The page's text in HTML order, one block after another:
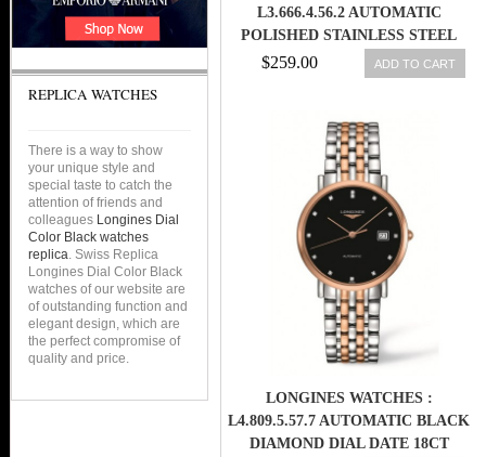
L3.666.4.56.2 AUTOMATIC
POLISHED STAINLESS STEEL
BLACK DIAL POLISHED
STAINLESS STEEL BAND MEN
$259.00 ADD TO CART
LONGINES WATCHES :
L4.809.5.57.7 AUTOMATIC BLACK
DIAMOND DIAL DATE 18CT
REPLICA WATCHES
There is a way to show
your unique style and
special taste to catch the
attention of friends and
colleagues Longines Dial
Color Black watches
replica. Swiss Replica
Longines Dial Color Black
watches of our website are
of outstanding function and
elegant design, which are
the perfect compromise of
quality and price.